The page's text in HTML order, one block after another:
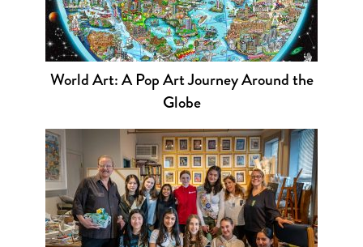
World Art: A Pop Art Journey Around the
Globe